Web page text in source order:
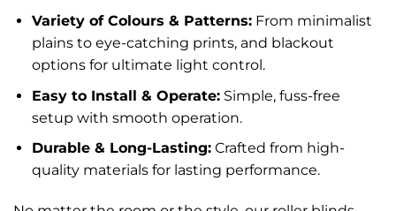
Variety of Colours & Patterns:From minimalist
plains to eye-catching prints, and blackout
options for ultimate light control.
Easy to Install & Operate:Simple, fuss-free
setup with smooth operation.
Durable & Long-Lasting:Crafted from high-
quality materials for lasting performance.